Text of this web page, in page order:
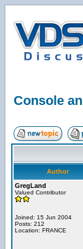
Console
Author
GregLand
Valued Contributor
Joined: 15 Jun 2004
Posts: 212
Location: FRANCE